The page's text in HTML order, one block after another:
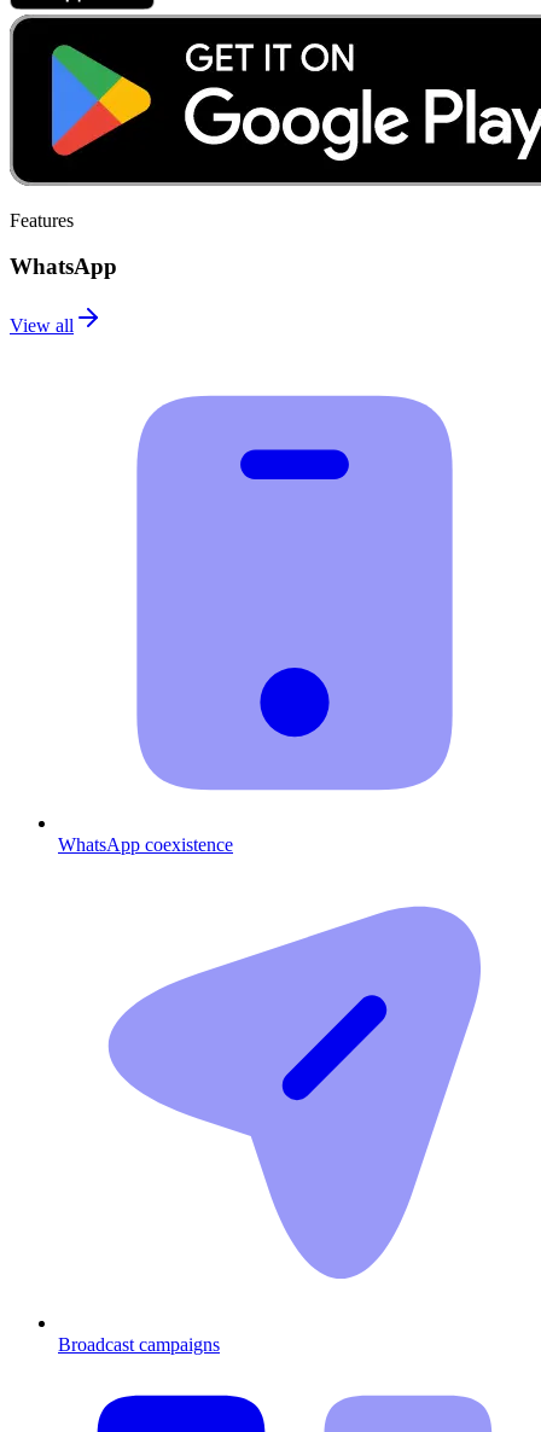
Features
WhatsApp
View all
WhatsApp coexistence
Broadcast campaigns